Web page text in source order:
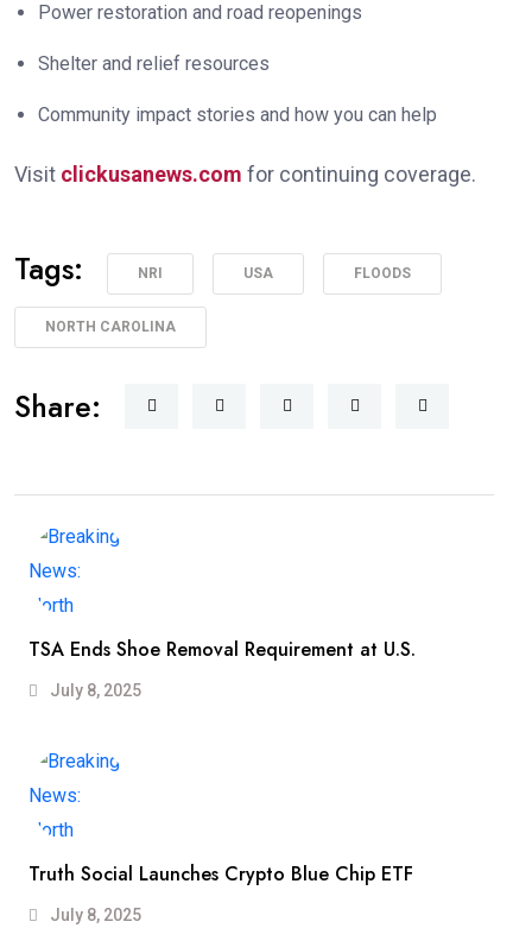
Power restoration and road reopenings
Shelter and relief resources
Community impact stories and how you can help
Visit clickusanews.com for continuing coverage.
Tags: NRI USA FLOODS
NORTH CAROLINA
Share:
TSA Ends Shoe Removal Requirement at U.S.
July 8, 2025
Truth Social Launches Crypto Blue Chip ETF
July 8, 2025